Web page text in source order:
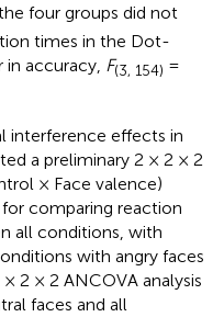
four groups did not
times in the Dot-
in accuracy, F(3, 154) =
interference effects in
a preliminary 2 × 2 × 2
× Face valence)
for comparing reaction
all conditions, with
with angry faces
2 × 2 ANCOVA analysis
faces and all